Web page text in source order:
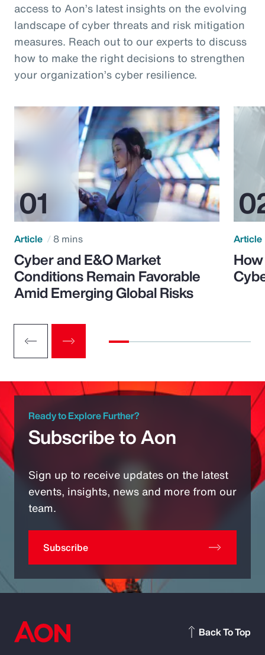
access to Aon’s latest insights on the evolving
landscape of cyber threats and risk mitigation
measures. Reach out to our experts to discuss
how to make the right decisions to strengthen
your organization’s cyber resilience.
Article 8 mins
Cyber and E&O Market
Conditions Remain Favorable
Amid Emerging Global Risks
Article
Ready to Explore Further?
Subscribe to Aon
Sign up to receive updates on the latest
events, insights, news and more from our
team.
Subscribe
Back To Top